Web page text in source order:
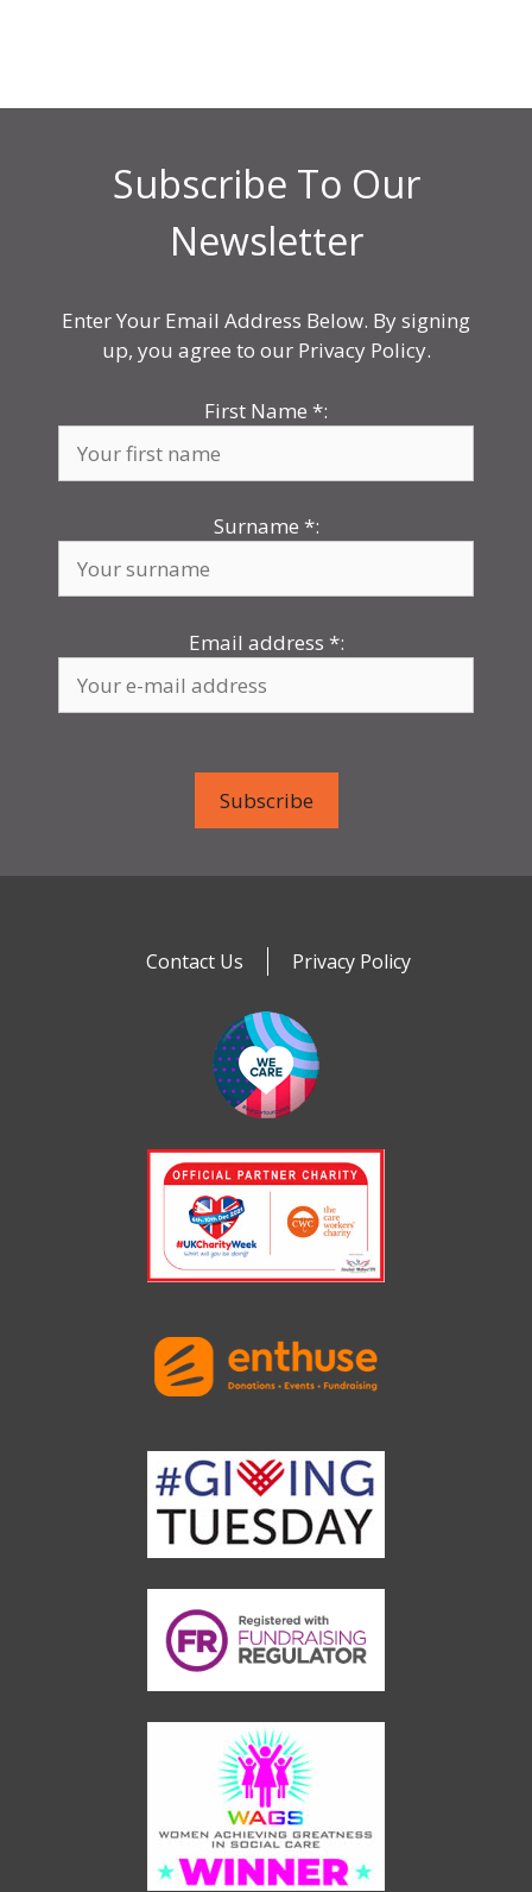
Subscribe To Our
Newsletter
Enter Your Email Address Below. By signing
up, you agree to our Privacy Policy.
First Name *:
Surname *:
Email address *:
Contact Us Privacy Policy